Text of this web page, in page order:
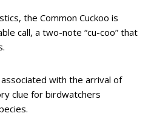
the Common Cuckoo is
call, a two-note “cu-coo” that
with the arrival of
clue for birdwatchers